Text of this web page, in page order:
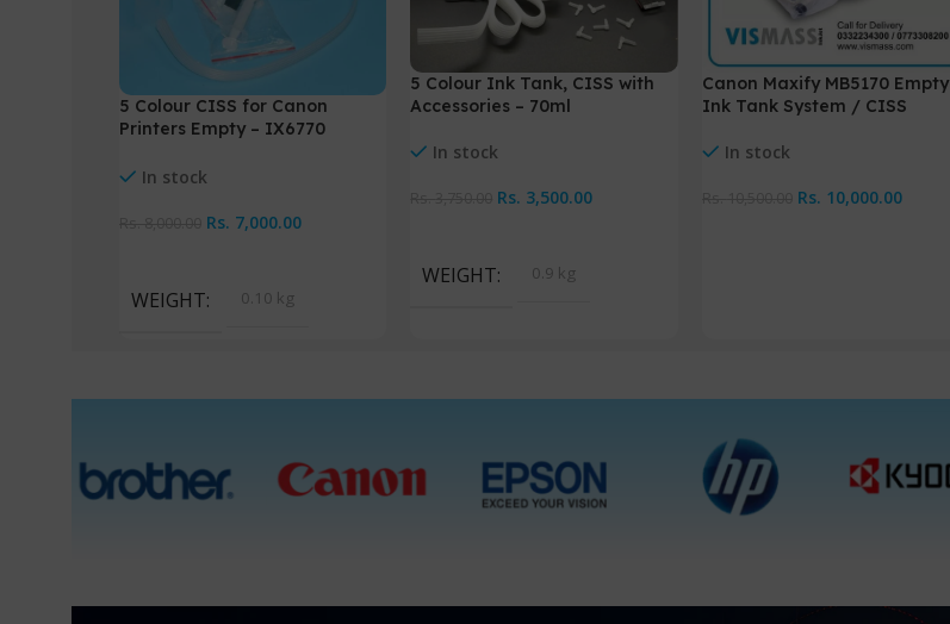
5 Colour CISS for Canon
Printers Empty – IX6770
In stock
Rs. 7,000.00
WEIGHT 0.10 kg
5 Colour Ink Tank, CISS with
Accessories – 70ml
In stock
Rs. 3,500.00
WEIGHT 0.9 kg
Canon Maxify MB5170 Empty
Ink Tank System / CISS
In stock
Rs. 10,000.00